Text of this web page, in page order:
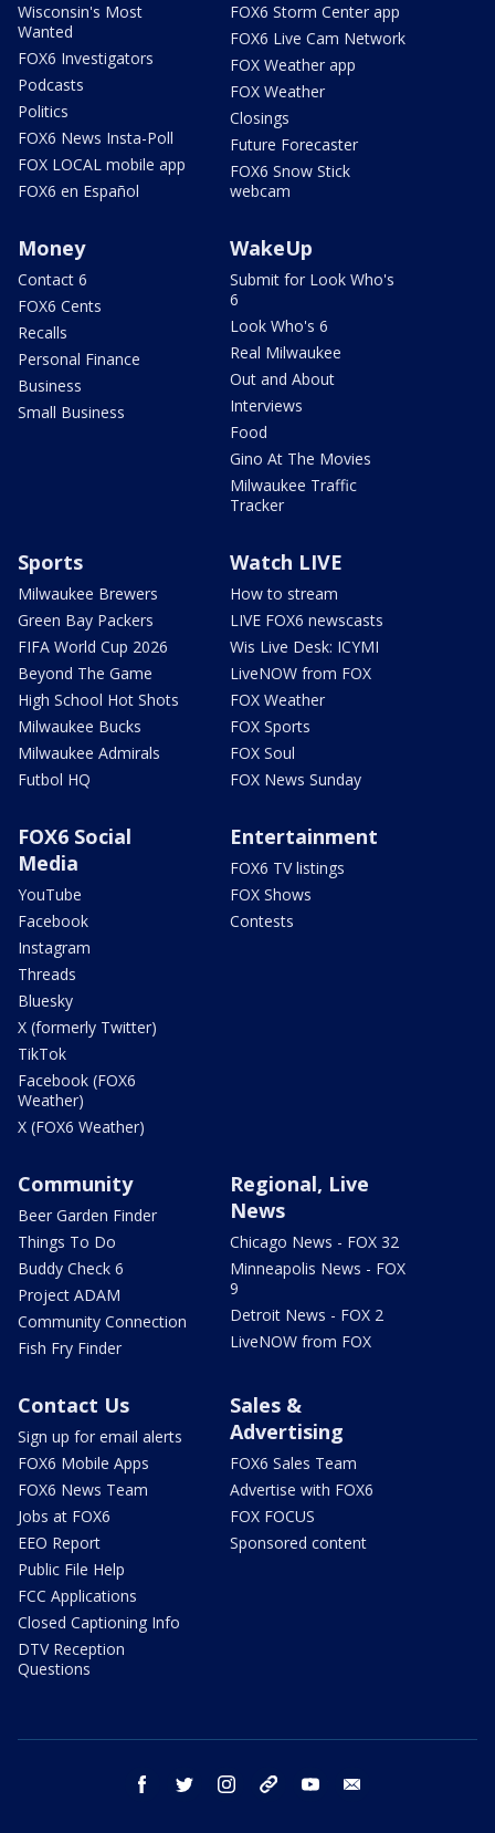
Wisconsin's Most
Wanted
FOX6 Investigators
Podcasts
Politics
FOX6 News Insta-Poll
FOX LOCAL mobile app
FOX6 en Español
FOX6 Storm Center app
FOX6 Live Cam Network
FOX Weather app
FOX Weather
Closings
Future Forecaster
FOX6 Snow Stick
webcam
Money
Contact 6
FOX6 Cents
Recalls
Personal Finance
Business
Small Business
WakeUp
Submit for Look Who's
6
Look Who's 6
Real Milwaukee
Out and About
Interviews
Food
Gino At The Movies
Milwaukee Traffic
Tracker
Sports
Milwaukee Brewers
Green Bay Packers
FIFA World Cup 2026
Beyond The Game
High School Hot Shots
Milwaukee Bucks
Milwaukee Admirals
Futbol HQ
Watch LIVE
How to stream
LIVE FOX6 newscasts
Wis Live Desk: ICYMI
LiveNOW from FOX
FOX Weather
FOX Sports
FOX Soul
FOX News Sunday
FOX6 Social
Media
YouTube
Facebook
Instagram
Threads
Bluesky
X (formerly Twitter)
TikTok
Facebook (FOX6
Weather)
X (FOX6 Weather)
Entertainment
FOX6 TV listings
FOX Shows
Contests
Community
Beer Garden Finder
Things To Do
Buddy Check 6
Project ADAM
Community Connection
Fish Fry Finder
Regional, Live
News
Chicago News - FOX 32
Minneapolis News - FOX
9
Detroit News - FOX 2
LiveNOW from FOX
Contact Us
Sign up for email alerts
FOX6 Mobile Apps
FOX6 News Team
Jobs at FOX6
EEO Report
Public File Help
FCC Applications
Closed Captioning Info
DTV Reception
Questions
Sales &
Advertising
FOX6 Sales Team
Advertise with FOX6
FOX FOCUS
Sponsored content
facebook twitter instagram threads youtube